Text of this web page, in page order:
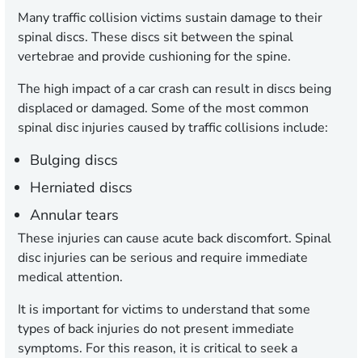
Many traffic collision victims sustain damage to their
spinal discs. These discs sit between the spinal
vertebrae and provide cushioning for the spine.
The high impact of a car crash can result in discs being
displaced or damaged. Some of the most common
spinal disc injuries caused by traffic collisions include:
Bulging discs
Herniated discs
Annular tears
These injuries can cause acute back discomfort. Spinal
disc injuries can be serious and require immediate
medical attention.
It is important for victims to understand that some
types of back injuries do not present immediate
symptoms. For this reason, it is critical to seek a